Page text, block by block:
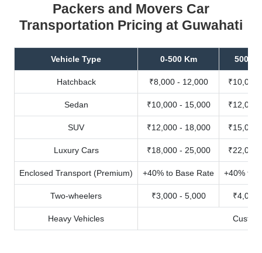
Packers and Movers Car
Transportation Pricing at Guwahati
Vehicle Type 0-500 Km 500-
Hatchback ₹8,000 - 12,000 ₹10,000
Sedan ₹10,000 - 15,000 ₹12,000
SUV ₹12,000 - 18,000 ₹15,000
Luxury Cars ₹18,000 - 25,000 ₹22,000
Enclosed Transport (Premium) +40% to Base Rate +40% to
Two-wheelers ₹3,000 - 5,000 ₹4,000
Heavy Vehicles